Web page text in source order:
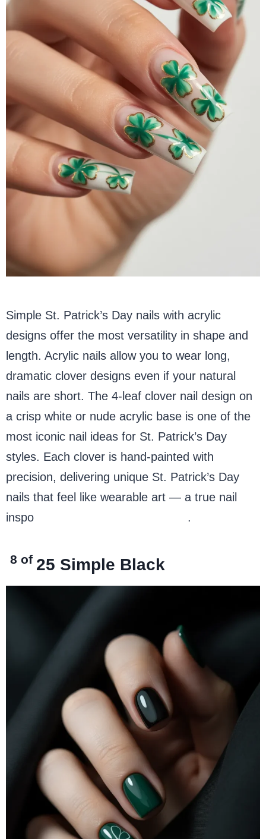
Simple St. Patrick’s Day nails with acrylic
designs offer the most versatility in shape and
length. Acrylic nails allow you to wear long,
dramatic clover designs even if your natural
nails are short. The 4-leaf clover nail design on
a crisp white or nude acrylic base is one of the
most iconic nail ideas for St. Patrick’s Day
styles. Each clover is hand-painted with
precision, delivering unique St. Patrick’s Day
nails that feel like wearable art — a true nail
inspo
.
8 of 25 Simple Black